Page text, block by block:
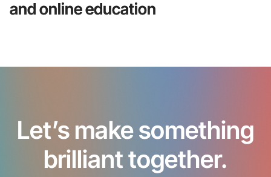
and online education
Let’s make something
brilliant together.